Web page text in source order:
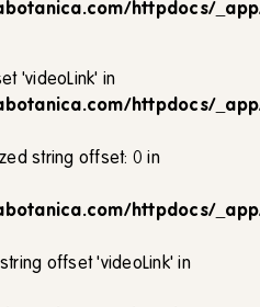
httpdocs/
'videoLink' in
httpdocs/
string offset: 0 in
httpdocs/
offset 'videoLink' in